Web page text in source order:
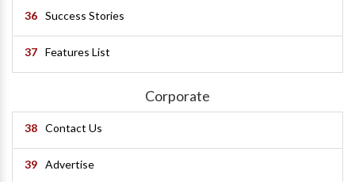
36 Success Stories
37 Features List
Corporate
38 Contact Us
39 Advertise